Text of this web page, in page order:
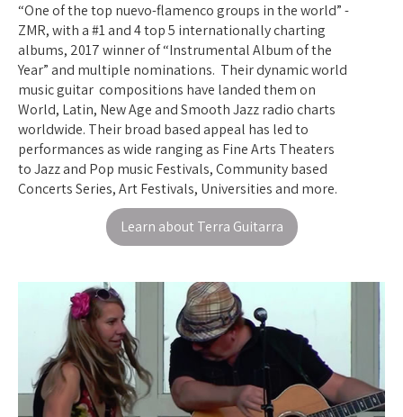
“One of the top nuevo-flamenco groups in the world” -
ZMR, with a #1 and 4 top 5 internationally charting
albums, 2017 winner of “Instrumental Album of the
Year” and multiple nominations. Their dynamic world
music guitar compositions have landed them on
World, Latin, New Age and Smooth Jazz radio charts
worldwide. Their broad based appeal has led to
performances as wide ranging as Fine Arts Theaters
to Jazz and Pop music Festivals, Community based
Concerts Series, Art Festivals, Universities and more.
Learn about Terra Guitarra